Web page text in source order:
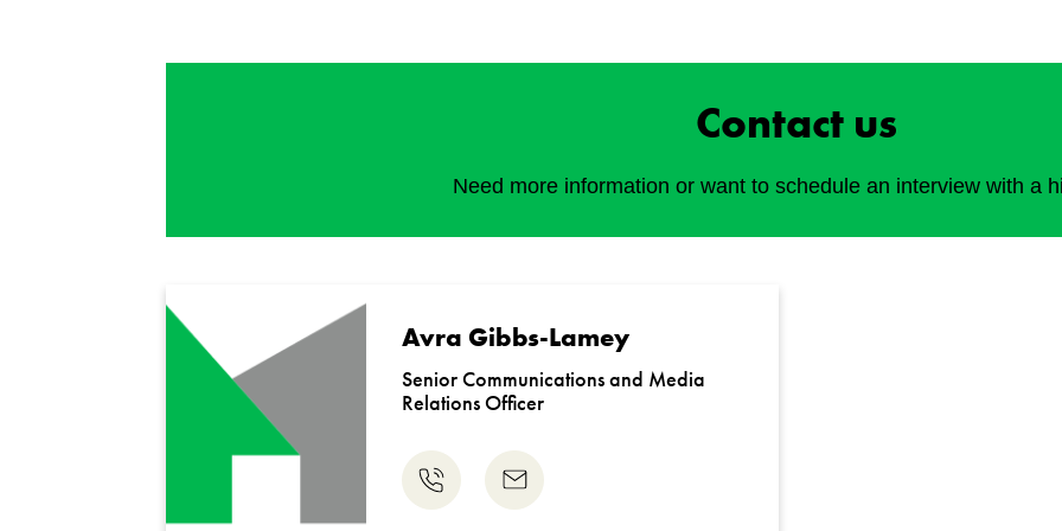
Contact us
Need more information or want to schedule an interview with a
Avra Gibbs-Lamey
Senior Communications and Media
Relations Officer
Phone
us
Email
us